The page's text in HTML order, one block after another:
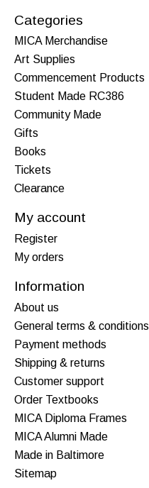
Categories
MICA Merchandise
Art Supplies
Commencement Products
Student Made RC386
Community Made
Gifts
Books
Tickets
Clearance
My account
Register
My orders
Information
About us
General terms & conditions
Payment methods
Shipping & returns
Customer support
Order Textbooks
MICA Diploma Frames
MICA Alumni Made
Made in Baltimore
Sitemap